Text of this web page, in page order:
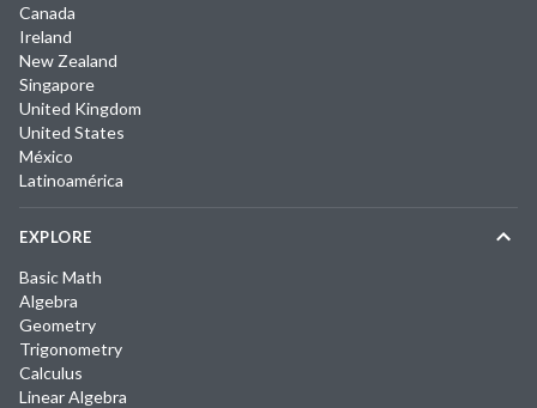
Canada
Ireland
New Zealand
Singapore
United Kingdom
United States
México
Latinoamérica
EXPLORE
Basic Math
Algebra
Geometry
Trigonometry
Calculus
Linear Algebra